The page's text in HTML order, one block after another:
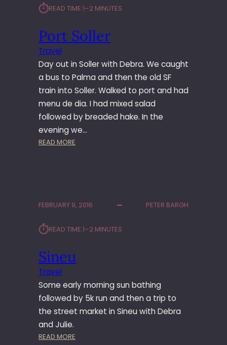
N
R
⏱︎READ TIME:1–2 MINUTES
Port Soller
Travel
Day out in Soller with Debra. We caught
a bus to Palma and then the old SF
train into Soller. Walked to port and had
menu de dia. I had mixed salad
followed by breaded hake. In the
evening we…
READ MORE
O
L
FEBRUARY 9, 2016 PETER BARGH
⏱︎READ TIME:1–2 MINUTES
Sineu
Travel
Some early morning sun bathing
followed by 5k run and then a trip to
the street market in Sineu with Debra
and Julie.
READ MORE